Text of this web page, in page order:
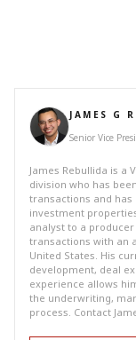
JAMES G
Senior Vice
James Rebullida is a
division who has
transactions and
investment
analyst to a
transactions with an
United States. His
development, deal
experience allows
the underwriting,
process. Contact